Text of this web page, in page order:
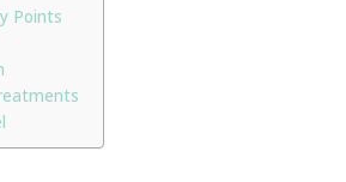
Points